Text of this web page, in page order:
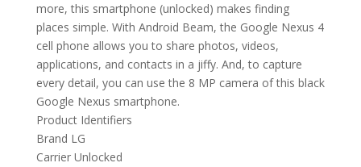
more, this smartphone (unlocked) makes finding
places simple. With Android Beam, the Google Nexus 4
cell phone allows you to share photos, videos,
applications, and contacts in a jiffy. And, to capture
every detail, you can use the 8 MP camera of this black
Google Nexus smartphone.
Product Identifiers
Brand LG
Carrier Unlocked